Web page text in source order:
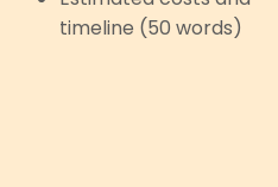
timeline (50 words)